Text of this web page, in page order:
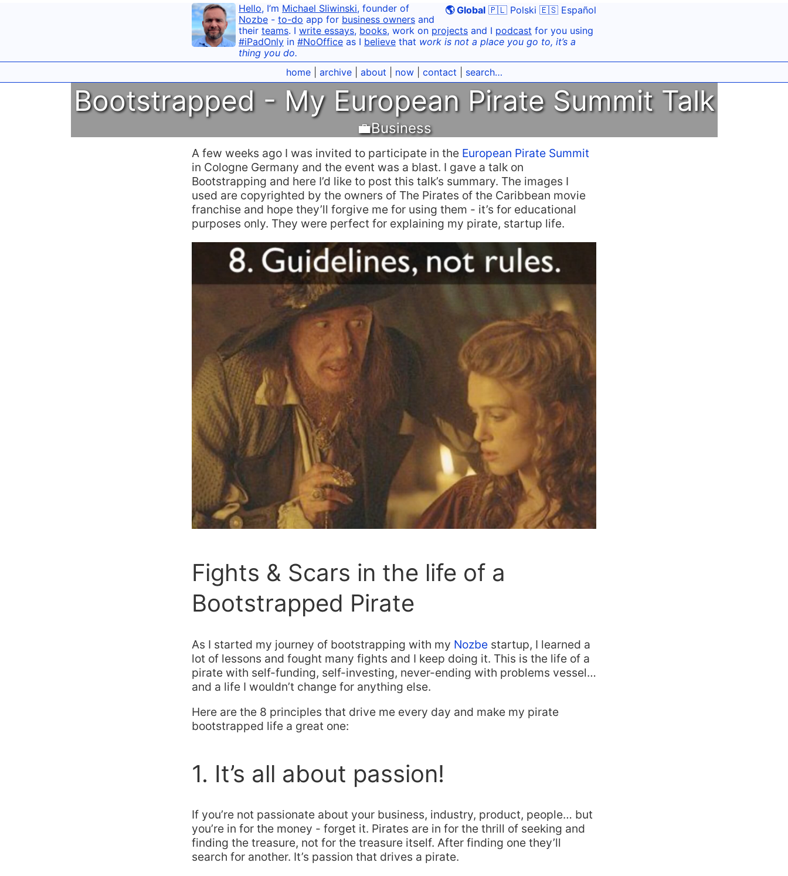
🌎 Global 🇵🇱 Polski 🇪🇸 Español
Hello, I’m Michael Sliwinski, founder of
Nozbe - to-do app for business owners and
their teams. I write essays, books, work on projects and I podcast for you using
#iPadOnly in #NoOffice as I believe that work is not a place you go to, it’s a
thing you do.
home| archive| about now| contact search…
Bootstrapped - My European Pirate Summit Talk
💼Business
A few weeks ago I was invited to participate in the European Pirate Summit
in Cologne Germany and the event was a blast. I gave a talk on
Bootstrapping and here I’d like to post this talk’s summary. The images I
used are copyrighted by the owners of The Pirates of the Caribbean movie
franchise and hope they’ll forgive me for using them - it’s for educational
purposes only. They were perfect for explaining my pirate, startup life.
Fights & Scars in the life of a
Bootstrapped Pirate
As I started my journey of bootstrapping with my Nozbe startup, I learned a
lot of lessons and fought many fights and I keep doing it. This is the life of a
pirate with self-funding, self-investing, never-ending with problems vessel…
and a life I wouldn’t change for anything else.
Here are the 8 principles that drive me every day and make my pirate
bootstrapped life a great one:
1. It’s all about passion!
If you’re not passionate about your business, industry, product, people… but
you’re in for the money - forget it. Pirates are in for the thrill of seeking and
finding the treasure, not for the treasure itself. After finding one they’ll
search for another. It’s passion that drives a pirate.